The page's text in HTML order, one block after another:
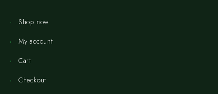
Shop now
My account
Cart
Checkout